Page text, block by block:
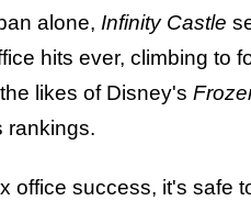
alone, Infinity Castle
hits ever, climbing to
likes of Disney's
rankings.
office success, it's safe